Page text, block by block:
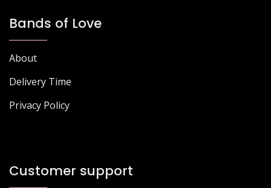
Bands of Love
About
Delivery Time
Privacy Policy
Customer support